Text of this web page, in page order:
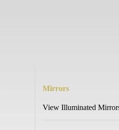
Mirrors
View Illuminated